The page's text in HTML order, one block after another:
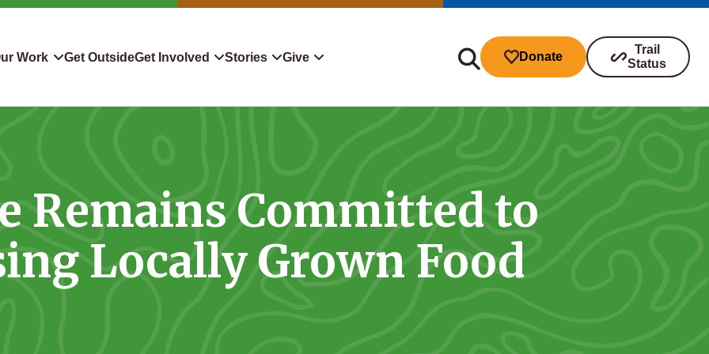
Work
in Action
& Restoration
Get OutsideGet Involved
Hiking Challenge
Learn
Shop
Stories
News & Media
Give
Qualified Charitable Distributions
Stocks & Securities
Cryptocurrency Donations
Donor Advised Funds
Donate
Trail
Status
Remains Committed to
Locally Grown Food